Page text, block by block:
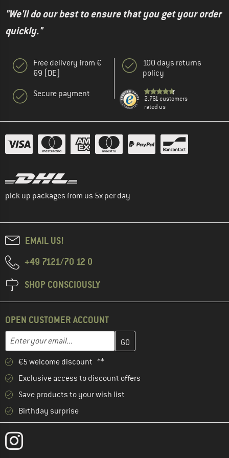
"We'll do our best to ensure that you get your order
quickly."
Free delivery from €
69 (DE)
Secure payment
100 days returns
policy
2.761 customers
rated us
pick up packages from us 5x per day
EMAIL US!
+49 7121/70 12 0
SHOP CONSCIOUSLY
OPEN CUSTOMER ACCOUNT
Email address
Enter your email address here and create your customer
€5 welcome discount **
Exclusive access to discount offers
Save products to your wish list
Birthday surprise